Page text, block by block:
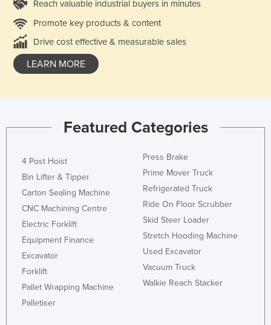
Reach valuable industrial buyers in minutes
Promote key products & content
Drive cost effective & measurable sales
LEARN MORE
Featured Categories
4 Post Hoist
Bin Lifter & Tipper
Carton Sealing Machine
CNC Machining Centre
Electric Forklift
Equipment Finance
Excavator
Forklift
Pallet Wrapping Machine
Palletiser
Press Brake
Prime Mover Truck
Refrigerated Truck
Ride On Floor Scrubber
Skid Steer Loader
Stretch Hooding Machine
Used Excavator
Vacuum Truck
Walkie Reach Stacker